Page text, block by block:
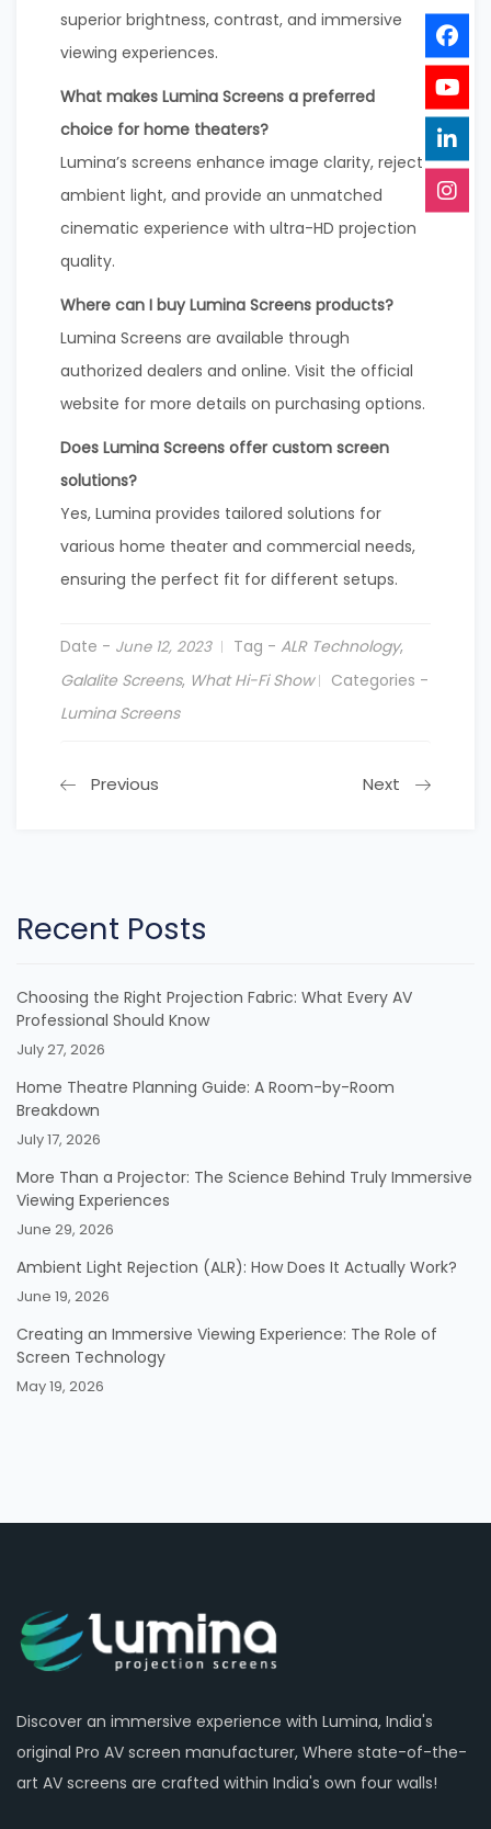
superior brightness, contrast, and immersive
viewing experiences.
What makes Lumina Screens a preferred
choice for home theaters?
Lumina’s screens enhance image clarity, reject
ambient light, and provide an unmatched
cinematic experience with ultra-HD projection
quality.
Where can I buy Lumina Screens products?
Lumina Screens are available through
authorized dealers and online. Visit the official
website for more details on purchasing options.
Does Lumina Screens offer custom screen
solutions?
Yes, Lumina provides tailored solutions for
various home theater and commercial needs,
ensuring the perfect fit for different setups.
Date - June 12, 2023 Tag - ALR Technology,
Galalite Screens, What Hi-Fi Show
Categories -
Lumina Screens
Previous Next
Recent Posts
Choosing the Right Projection Fabric: What Every AV
Professional Should Know
July 27, 2026
Home Theatre Planning Guide: A Room-by-Room
Breakdown
July 17, 2026
More Than a Projector: The Science Behind Truly Immersive
Viewing Experiences
June 29, 2026
Ambient Light Rejection (ALR): How Does It Actually Work?
June 19, 2026
Creating an Immersive Viewing Experience: The Role of
Screen Technology
May 19, 2026
Discover an immersive experience with Lumina, India's
original Pro AV screen manufacturer, Where state-of-the-
art AV screens are crafted within India's own four walls!